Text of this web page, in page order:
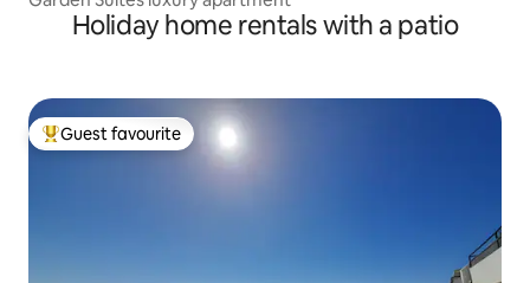
Holiday home rentals with a patio
Top guest favourite
Guest favourite